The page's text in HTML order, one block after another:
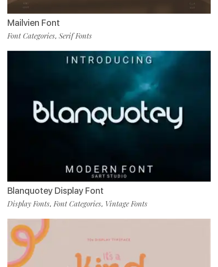
Mailvien Font
Font Categories, Serif Fonts
Blanquotey Display Font
Display Fonts, Font Categories, Vintage Fonts